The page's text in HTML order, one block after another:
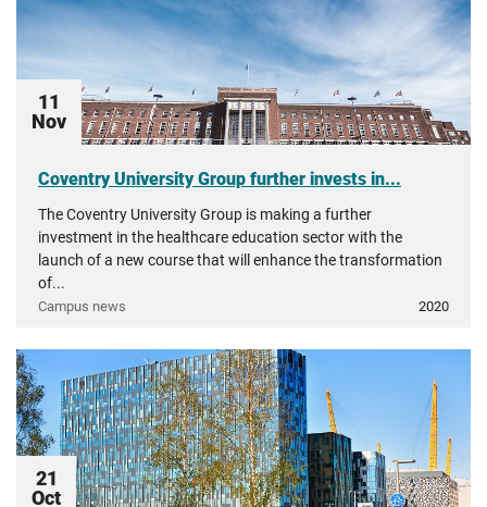
11
Nov
Coventry University Group further invests in...
The Coventry University Group is making a further
investment in the healthcare education sector with the
launch of a new course that will enhance the transformation
of...
Campus news 2020
21
Oct